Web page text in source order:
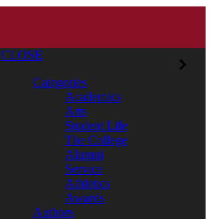
CLOSE
Categories
Academics
Arts
Student Life
The College
Alumni
Service
Athletics
Awards
Authors